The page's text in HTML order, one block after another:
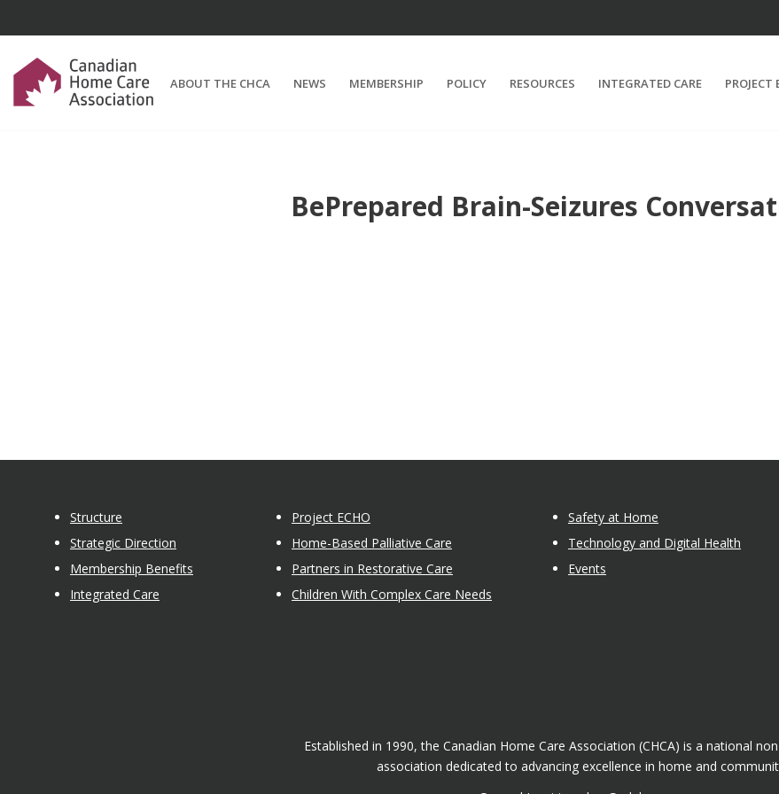
ABOUT THE CHCA NEWS MEMBERSHIP POLICY RESOURCES INTEGRATED CARE PROJECT
BePrepared Brain-Seizures
Structure
Strategic Direction
Membership Benefits
Integrated Care
Project ECHO
Home-Based Palliative Care
Partners in Restorative Care
Children With Complex Care Needs
Safety at Home
Technology and Digital Health
Events
Established in 1990, the Canadian Home Care Association (CHCA) is a national
association dedicated to advancing excellence in home and